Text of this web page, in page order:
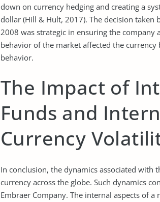
down on currency hedging and creating a
dollar (Hill & Hult, 2017). The decision
2008 was strategic in ensuring the
behavior of the market affected the
behavior.
The Impact of
Funds and
Currency
In conclusion, the dynamics associated
currency across the globe. Such dynamics
Embraer Company. The internal aspects of